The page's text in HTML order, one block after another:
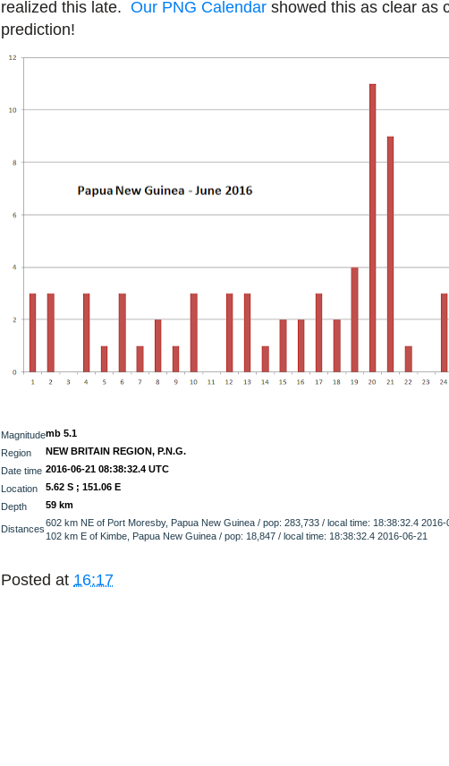
realized this late. Our PNG Calendar showed this as clear as
prediction!
Magnitudemb 5.1
Region
NEW BRITAIN REGION, P.N.G.
Date time 2016-06-21 08:38:32.4 UTC
Location
5.62 S ; 151.06 E
Depth
59 km
Distances
602 km NE of Port Moresby, Papua New Guinea / pop: 283,733 / local time: 18:38:32.4 2016-
102 km E of Kimbe, Papua New Guinea / pop: 18,847 / local time: 18:38:32.4 2016-06-21
Posted at 16:17